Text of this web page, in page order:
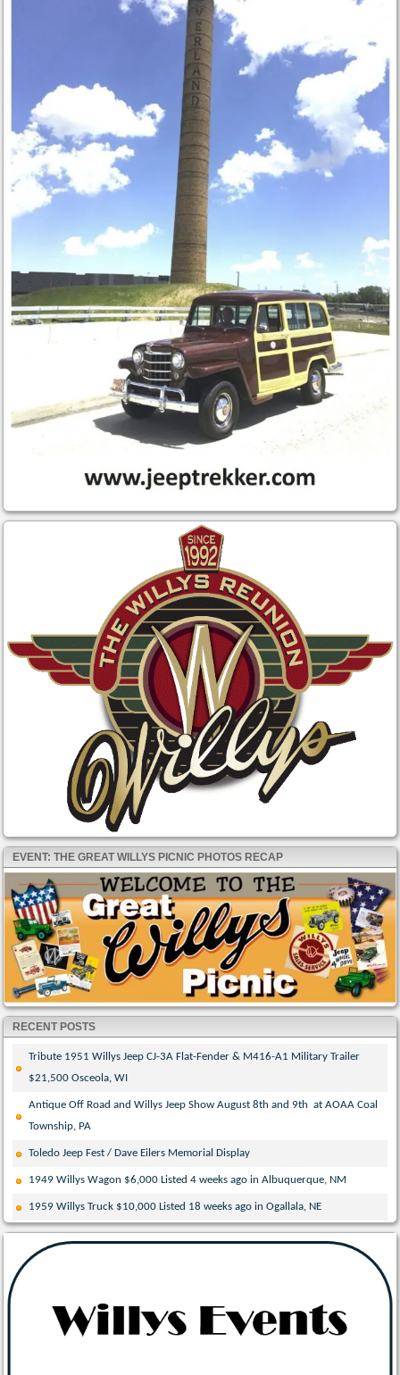
EVENT: THE GREAT WILLYS PICNIC PHOTOS RECAP
RECENT POSTS
Tribute 1951 Willys Jeep CJ-3A Flat-Fender & M416-A1 Military Trailer
$21,500 Osceola, WI
Antique Off Road and Willys Jeep Show August 8th and 9th at AOAA Coal
Township, PA
Toledo Jeep Fest / Dave Eilers Memorial Display
1949 Willys Wagon $6,000 Listed 4 weeks ago in Albuquerque, NM
1959 Willys Truck $10,000 Listed 18 weeks ago in Ogallala, NE